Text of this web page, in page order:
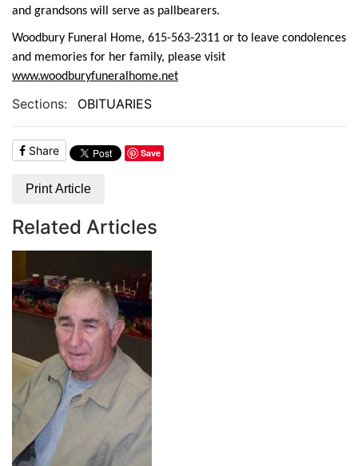
and grandsons will serve as pallbearers.
Woodbury Funeral Home, 615-563-2311 or to leave condolences
and memories for her family, please visit
www.woodburyfuneralhome.net
Sections: OBITUARIES
Share Save
Print Article
Related Articles